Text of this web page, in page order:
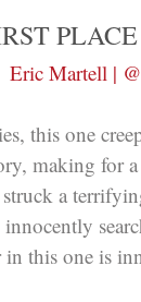
Eric Martell |
this one
making for
a
this one is